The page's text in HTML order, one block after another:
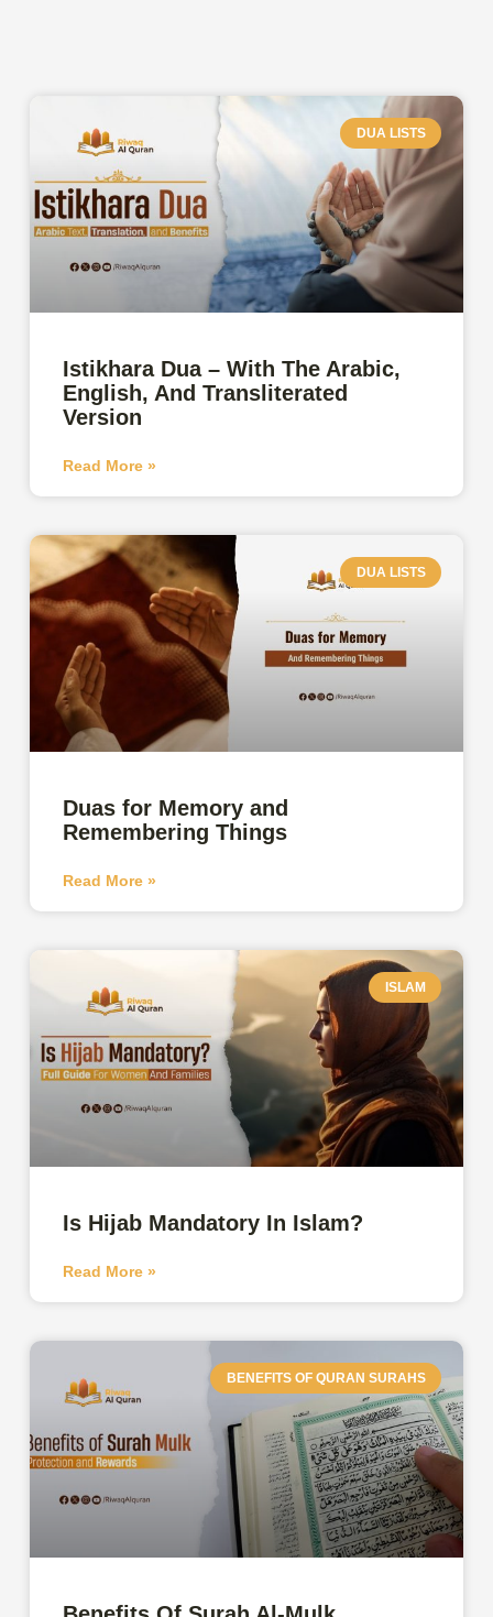
DUA LISTS
Istikhara Dua – With The Arabic,
English, And Transliterated
Version
Read More »
DUA LISTS
Duas for Memory and
Remembering Things
Read More »
ISLAM
Is Hijab Mandatory In Islam?
Read More »
BENEFITS OF QURAN SURAHS
PAGE PAGE PAGE PAGE